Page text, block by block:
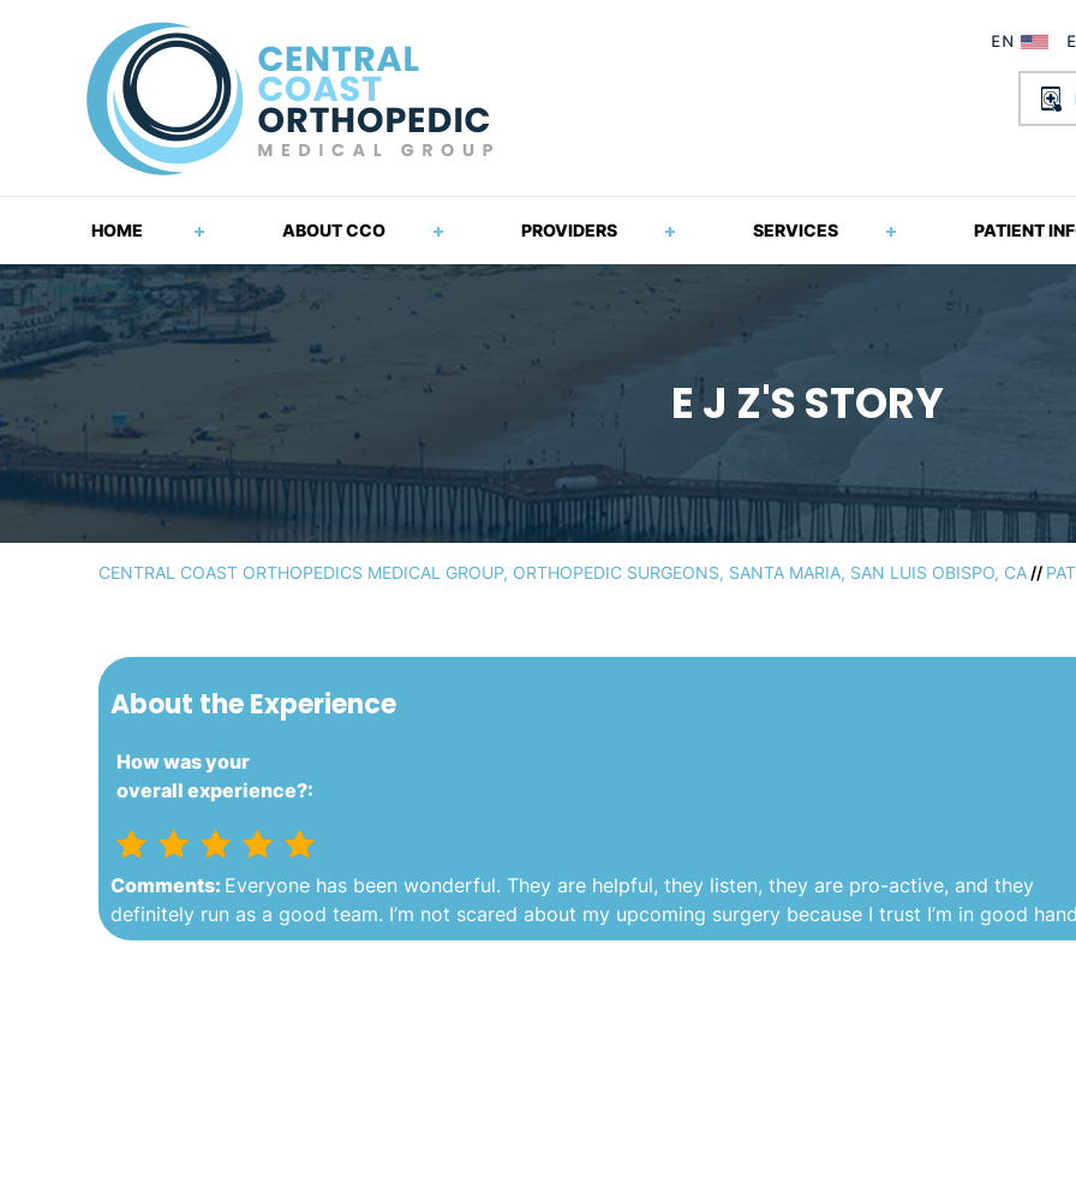
HOME ABOUT CCO PROVIDERS SERVICES PATIENT
E J Z'S STORY
CENTRAL COAST ORTHOPEDICS MEDICAL GROUP, ORTHOPEDIC SURGEONS, SANTA MARIA, SAN LUIS OBISPO, CA //
About the Experience
How was your
overall experience?:
Comments: Everyone has been wonderful. They are helpful, they listen, they are pro-active, and they
definitely run as a good team. I’m not scared about my upcoming surgery because I trust I’m in good